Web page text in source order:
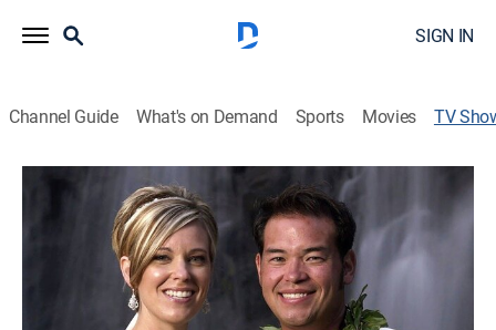
SIGN IN
Channel Guide What's on Demand Sports Movies TV
Jon & Kate Plus 8
Reality, Parenting|discovery+
The life of a couple with twins and sextuplets.
Jon Gosselin, Kate Gosselin